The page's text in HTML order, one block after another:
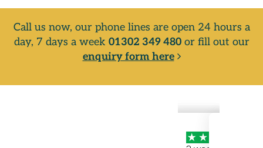
Call us now, our phone lines are open 24 hours a
day, 7 days a week 01302 349 480or fill out our
enquiry form here